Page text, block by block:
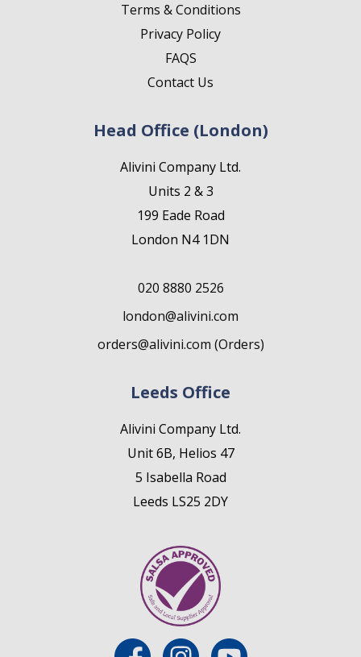
Terms & Conditions
Privacy Policy
FAQS
Contact Us
Head Office (London)
Alivini Company Ltd.
Units 2 & 3
199 Eade Road
London N4 1DN
020 8880 2526
london@alivini.com
orders@alivini.com (Orders)
Leeds Office
Alivini Company Ltd.
Unit 6B, Helios 47
5 Isabella Road
Leeds LS25 2DY